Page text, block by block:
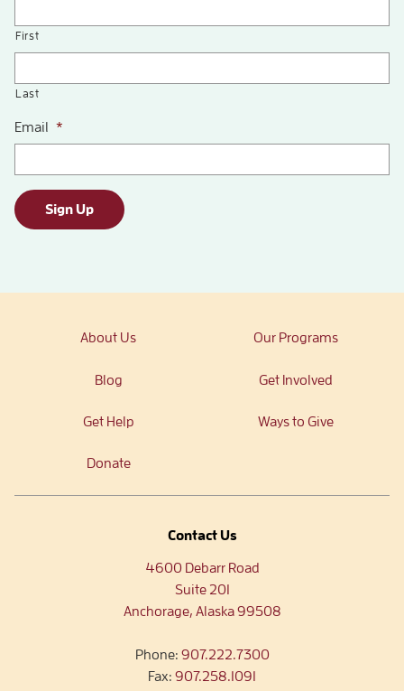
First
Last
Email *
Sign Up
About Us Our Programs
Blog Get Involved
Get Help Ways to Give
Donate
Contact Us
4600 Debarr Road
Suite 201
Anchorage, Alaska 99508
Phone: 907.222.7300
Fax: 907.258.1091